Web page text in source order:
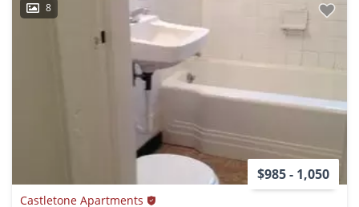
8
$985 - 1,050
Castletone Apartments